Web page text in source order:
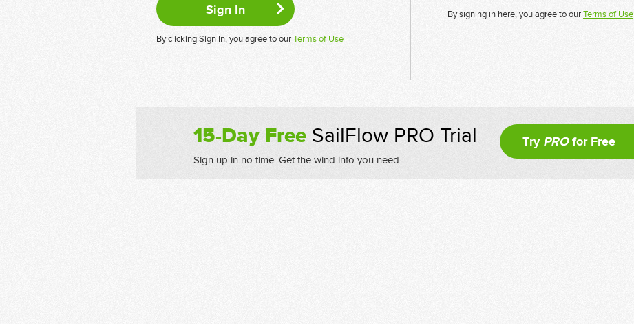
By clicking Sign In, you agree to ourTerms of Use
By signing in here, you agree to ourTerms of Use
15-Day FreeSailFlow PRO Trial
Sign up in no time. Get the wind info you need.
Try PROfor Free